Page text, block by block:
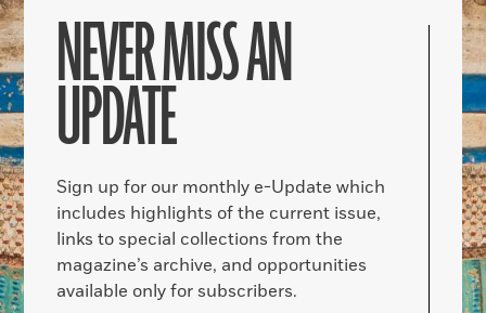
NEVER MISS AN
UPDATE
Sign up for our monthly e-Update which
includes highlights of the current issue,
links to special collections from the
magazine’s archive, and opportunities
available only for subscribers.